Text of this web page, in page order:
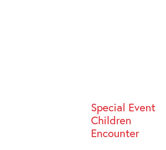
Special Event
Children
Encounter